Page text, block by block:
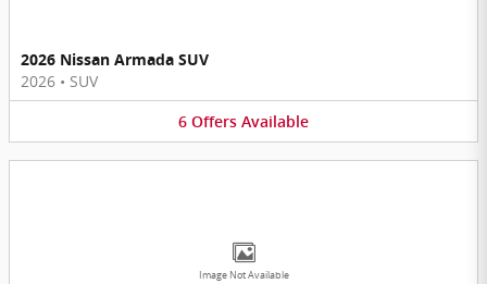
2026 Nissan Armada SUV
2026 • SUV
6 Offers Available
Image Not Available